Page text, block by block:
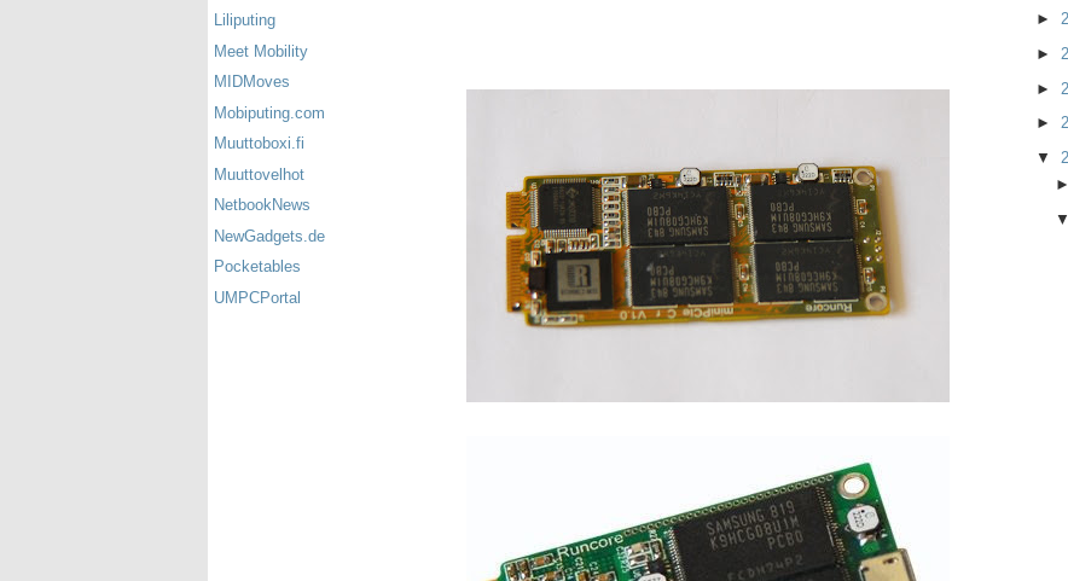
Liliputing
Meet Mobility
MIDMoves
Mobiputing.com
Muuttoboxi.fi
Muuttovelhot
NetbookNews
NewGadgets.de
Pocketables
UMPCPortal
►
►
►
►
▼